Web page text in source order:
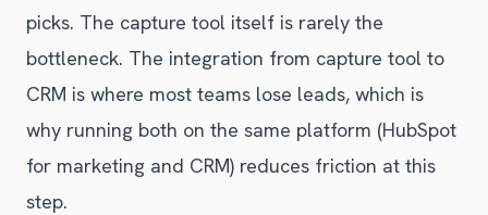
picks. The capture tool itself is rarely the
bottleneck. The integration from capture tool to
CRM is where most teams lose leads, which is
why running both on the same platform (HubSpot
for marketing and CRM) reduces friction at this
step.